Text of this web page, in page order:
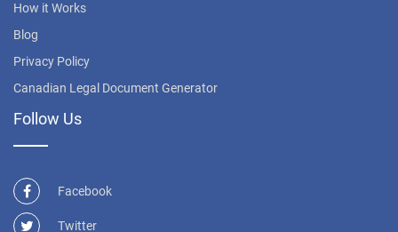
How it Works
Blog
Privacy Policy
Canadian Legal Document Generator
Follow Us
Facebook
Twitter